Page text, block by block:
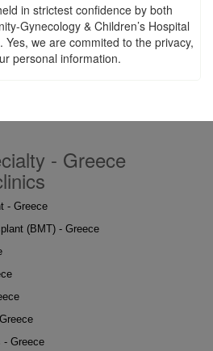
in strictest confidence by both
Gynecology & Children’s Hospital
Yes, we are commited to the privacy,
personal information.
- Greece
- Greece
(BMT) - Greece
- Greece